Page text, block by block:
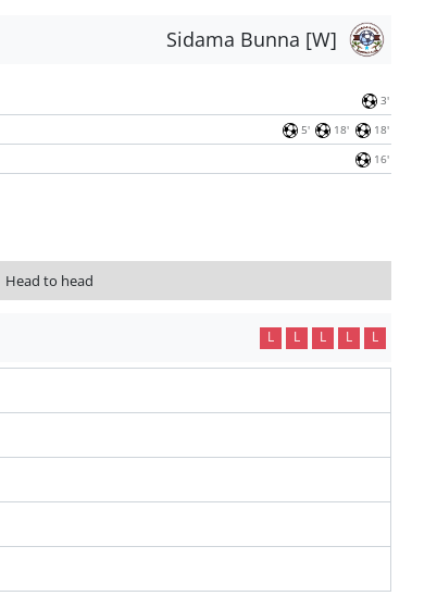
Sidama Bunna [W]
3'
5' 18' 18'
16'
Head to head
L L L L L